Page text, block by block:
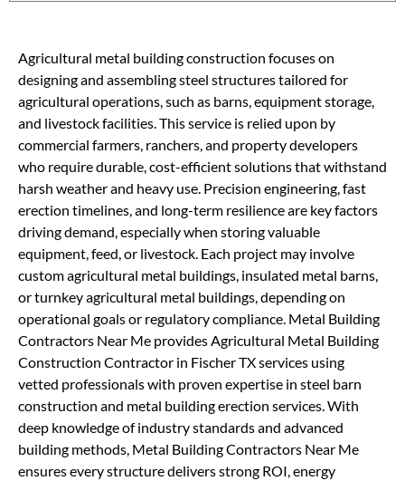
Agricultural metal building construction focuses on
designing and assembling steel structures tailored for
agricultural operations, such as barns, equipment storage,
and livestock facilities. This service is relied upon by
commercial farmers, ranchers, and property developers
who require durable, cost-efficient solutions that withstand
harsh weather and heavy use. Precision engineering, fast
erection timelines, and long-term resilience are key factors
driving demand, especially when storing valuable
equipment, feed, or livestock. Each project may involve
custom agricultural metal buildings, insulated metal barns,
or turnkey agricultural metal buildings, depending on
operational goals or regulatory compliance. Metal Building
Contractors Near Me provides Agricultural Metal Building
Construction Contractor in Fischer TX services using
vetted professionals with proven expertise in steel barn
construction and metal building erection services. With
deep knowledge of industry standards and advanced
building methods, Metal Building Contractors Near Me
ensures every structure delivers strong ROI, energy